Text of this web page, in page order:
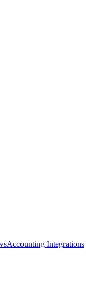
Accounting Integrations